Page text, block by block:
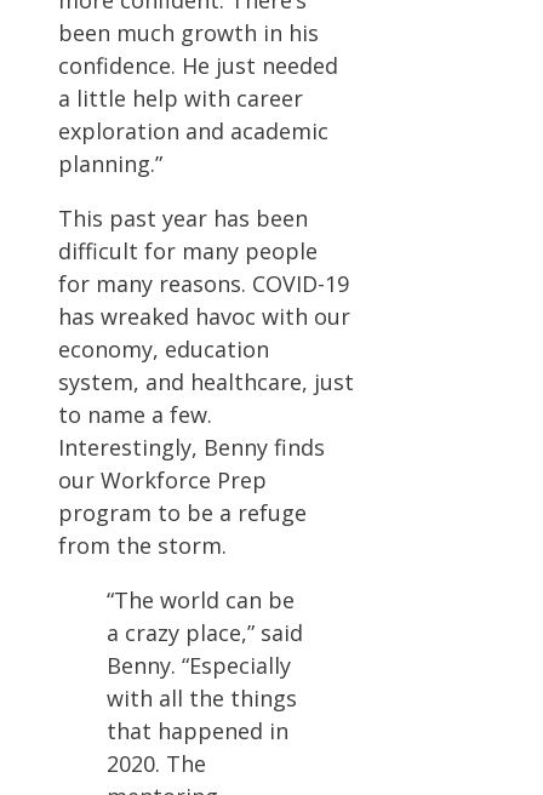
been much growth in his
confidence. He just needed
a little help with career
exploration and academic
planning.”
This past year has been
difficult for many people
for many reasons. COVID-19
has wreaked havoc with our
economy, education
system, and healthcare, just
to name a few.
Interestingly, Benny finds
our Workforce Prep
program to be a refuge
from the storm.
“The world can be
a crazy place,” said
Benny. “Especially
with all the things
that happened in
2020. The